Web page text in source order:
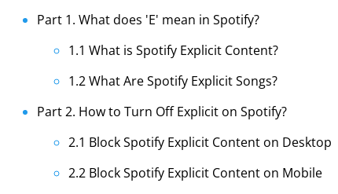
Part 1. What does 'E' mean in Spotify?
1.1 What is Spotify Explicit Content?
1.2 What Are Spotify Explicit Songs?
Part 2. How to Turn Off Explicit on Spotify?
2.1 Block Spotify Explicit Content on Desktop
2.2 Block Spotify Explicit Content on Mobile